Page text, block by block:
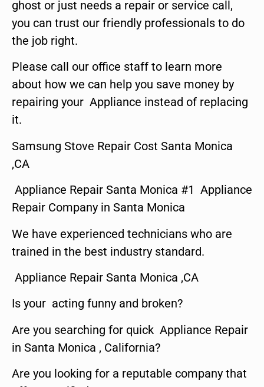
ghost or just needs a repair or service call,
you can trust our friendly professionals to do
the job right.
Please call our office staff to learn more
about how we can help you save money by
repairing your Appliance instead of replacing
it.
Samsung Stove Repair Cost Santa Monica
,CA
Appliance Repair Santa Monica #1 Appliance
Repair Company in Santa Monica
We have experienced technicians who are
trained in the best industry standard.
Appliance Repair Santa Monica ,CA
Is your acting funny and broken?
Are you searching for quick Appliance Repair
in Santa Monica , California?
Are you looking for a reputable company that